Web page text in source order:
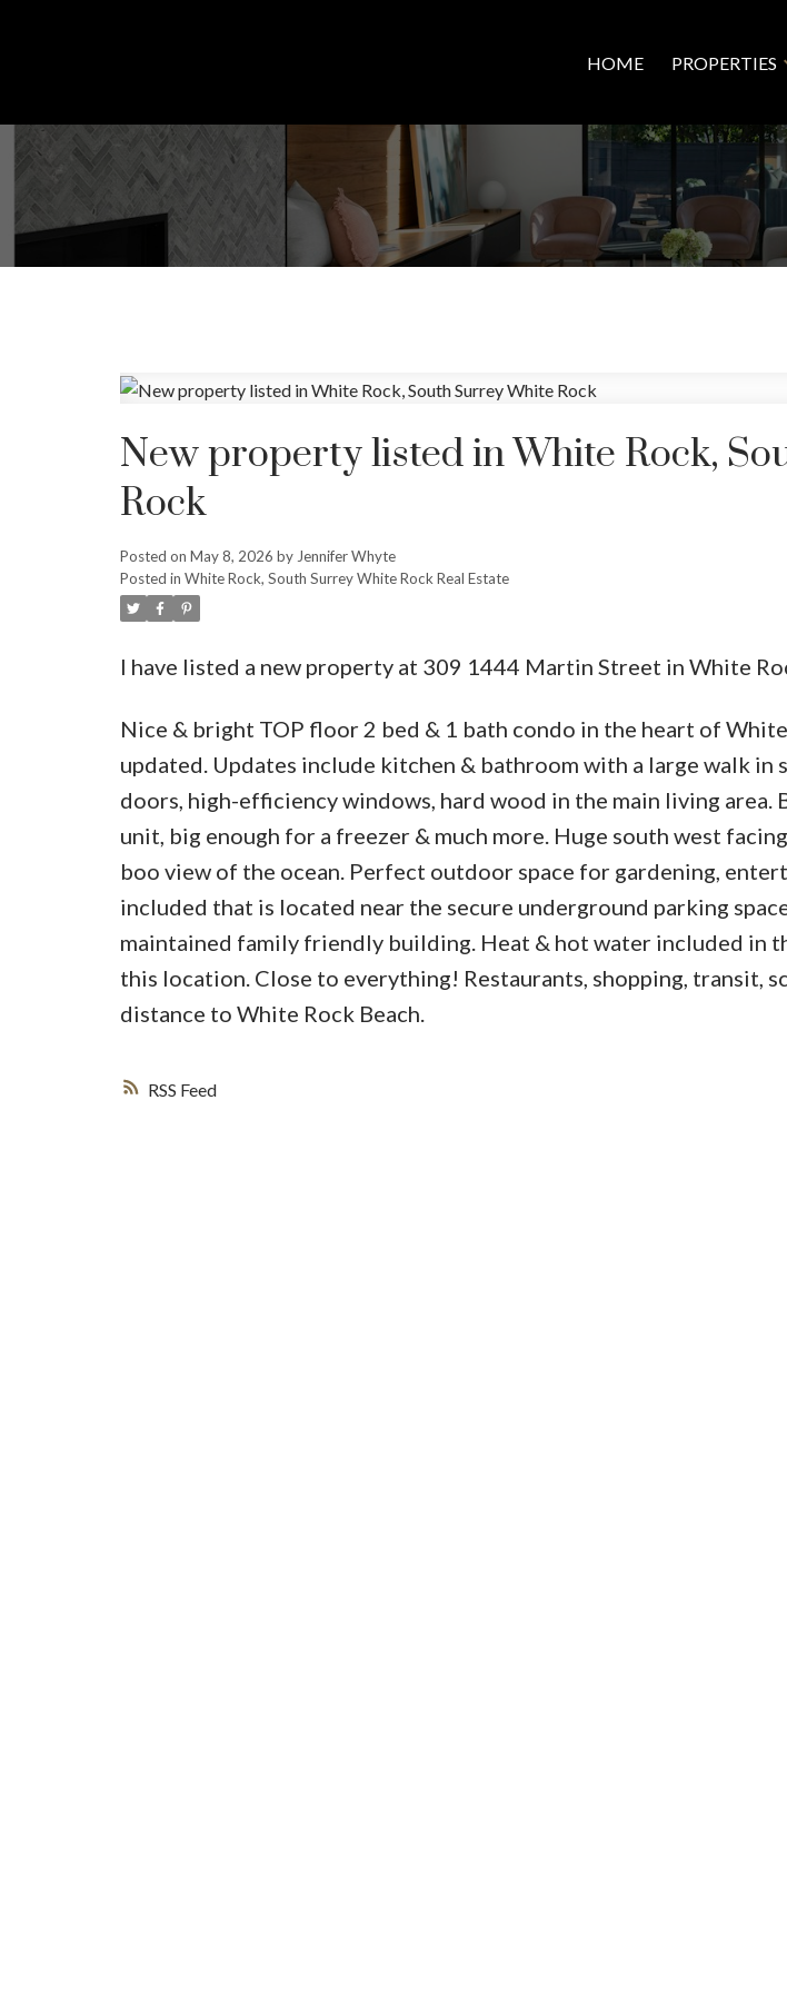
HOME PROPERTIES
RSS
New property listed in White Rock,
Rock
Posted on May 8, 2026 by Jennifer Whyte
Posted in White Rock, South Surrey White Rock Real Estate
I have listed a new property at 309 1444 Martin Street in White
Nice & bright TOP floor 2 bed & 1 bath condo in the heart of
updated. Updates include kitchen & bathroom with a large walk in
doors, high-efficiency windows, hard wood in the main living area.
unit, big enough for a freezer & much more. Huge south west
boo view of the ocean. Perfect outdoor space for gardening,
included that is located near the secure underground parking
maintained family friendly building. Heat & hot water included in
this location. Close to everything! Restaurants, shopping, transit,
distance to White Rock Beach.